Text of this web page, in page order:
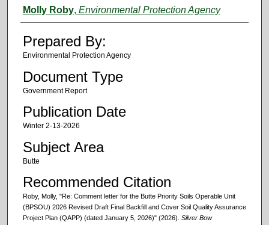
Authors
Molly Roby, Environmental Protection Agency
Prepared By:
Environmental Protection Agency
Document Type
Government Report
Publication Date
Winter 2-13-2026
Subject Area
Butte
Recommended Citation
Roby, Molly, "Re: Comment letter for the Butte Priority Soils Operable Unit
(BPSOU) 2026 Revised Draft Final Backfill and Cover Soil Quality Assurance
Project Plan (QAPP) (dated January 5, 2026)" (2026). Silver Bow